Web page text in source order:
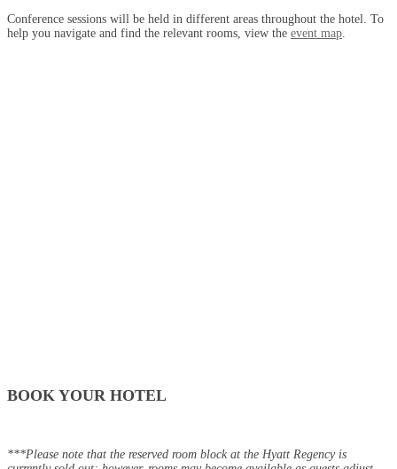
Conference sessions will be held in different areas throughout the hotel. To
help you navigate and find the relevant rooms, view the event map
BOOK YOUR HOTEL
***Please note that the reserved room block at the Hyatt Regency is